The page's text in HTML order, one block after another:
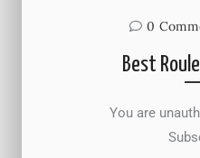
0
Best
You are